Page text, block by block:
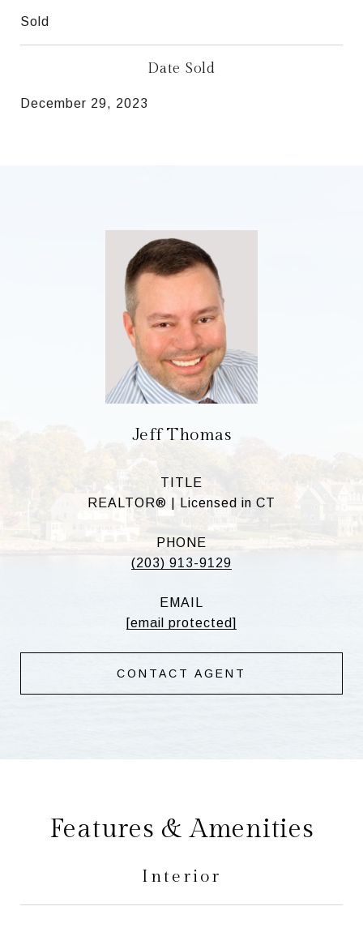
Sold
Date Sold
December 29, 2023
Jeff Thomas
TITLE
REALTOR® | Licensed in CT
PHONE
(203) 913-9129
EMAIL
[email protected]
CONTACT AGENT
Features & Amenities
Interior